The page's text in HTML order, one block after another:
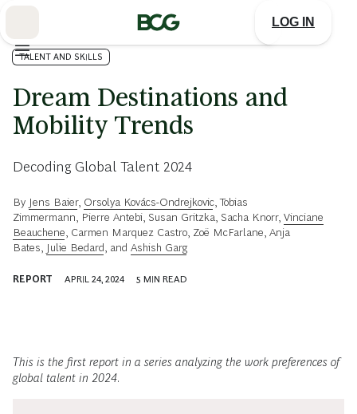
LOG IN
TALENT AND SKILLS
Dream Destinations and
Mobility Trends
Decoding Global Talent 2024
By Jens Baier, Orsolya Kovács-Ondrejkovic ,Tobias
Zimmermann
Pierre Antebi Susan Gritzka Sacha Knorr, Vinciane
Beauchene Carmen Marquez Castro Zoë McFarlane Anja
Bates
Julie Bedard , and Ashish Garg
REPORT APRIL 24, 2024 5 MIN READ
This is the first report in a series analyzing the work preferences of
global talent in 2024.